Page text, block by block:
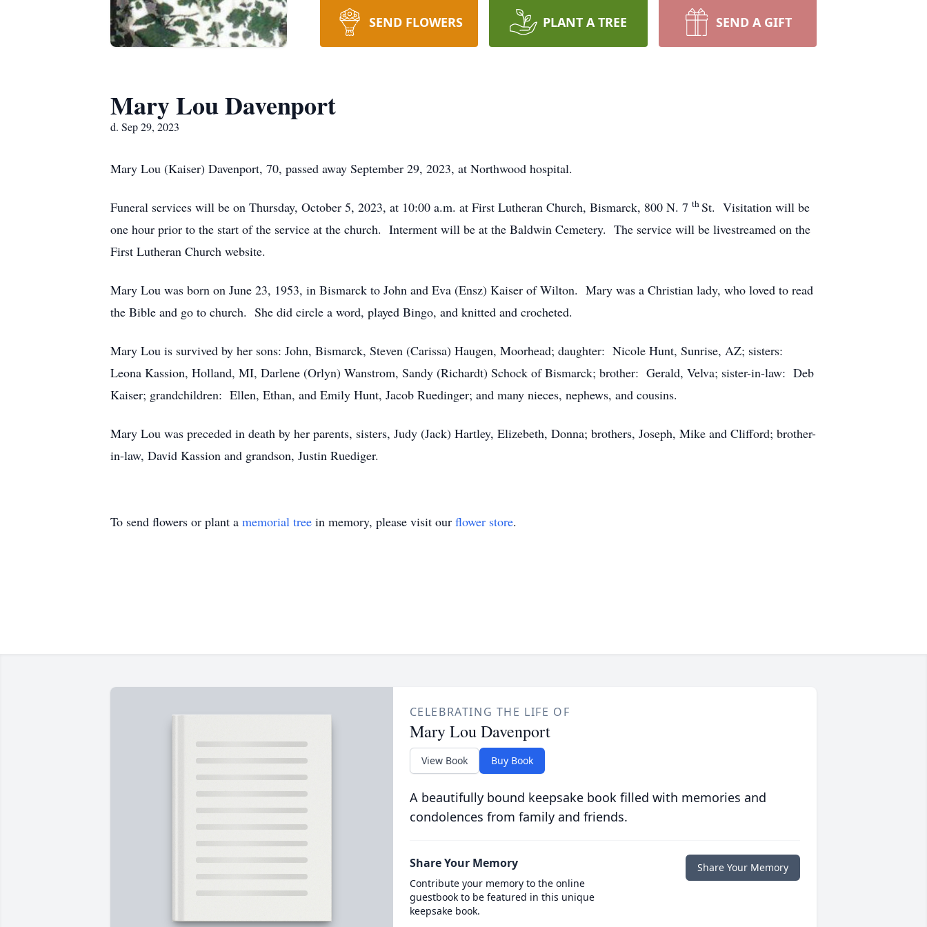
SEND FLOWERS PLANT A TREE SEND A GIFT
Mary Lou Davenport
d. Sep 29, 2023
Mary Lou (Kaiser) Davenport, 70, passed away September 29, 2023, at Northwood hospital.
Funeral services will be on Thursday, October 5, 2023, at 10:00 a.m. at First Lutheran Church, Bismarck, 800 N. 7 thSt. Visitation will be
one hour prior to the start of the service at the church. Interment will be at the Baldwin Cemetery. The service will be livestreamed on the
First Lutheran Church website.
Mary Lou was born on June 23, 1953, in Bismarck to John and Eva (Ensz) Kaiser of Wilton. Mary was a Christian lady, who loved to read
the Bible and go to church. She did circle a word, played Bingo, and knitted and crocheted.
Mary Lou is survived by her sons: John, Bismarck, Steven (Carissa) Haugen, Moorhead; daughter: Nicole Hunt, Sunrise, AZ; sisters:
Leona Kassion, Holland, MI, Darlene (Orlyn) Wanstrom, Sandy (Richardt) Schock of Bismarck; brother: Gerald, Velva; sister-in-law: Deb
Kaiser; grandchildren: Ellen, Ethan, and Emily Hunt, Jacob Ruedinger; and many nieces, nephews, and cousins.
Mary Lou was preceded in death by her parents, sisters, Judy (Jack) Hartley, Elizebeth, Donna; brothers, Joseph, Mike and Clifford; brother-
in-law, David Kassion and grandson, Justin Ruediger.
To send flowers or plant a memorial tree in memory, please visit our flower store.
CELEBRATING THE LIFE OF
Mary Lou Davenport
View Book Buy Book
A beautifully bound keepsake book filled with memories and
condolences from family and friends.
Share Your Memory
Contribute your memory to the online
guestbook to be featured in this unique
keepsake book.
Share Your Memory